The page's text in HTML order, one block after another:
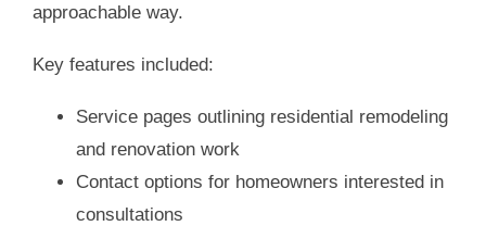
approachable way.
Key features included:
Service pages outlining residential remodeling
and renovation work
Contact options for homeowners interested in
consultations